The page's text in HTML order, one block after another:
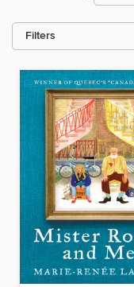
Filters